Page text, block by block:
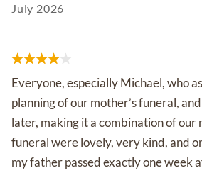
July 2026
Everyone, especially Michael, who
planning of our mother’s funeral,
later, making it a combination of our
funeral were lovely, very kind, and
my father passed exactly one week